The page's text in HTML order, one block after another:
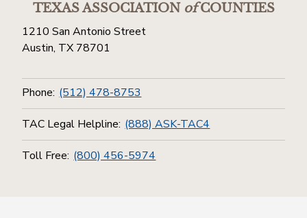
TEXAS ASSOCIATIONofCOUNTIES
1210 San Antonio Street
Austin, TX 78701
Phone: (512) 478-8753
TAC Legal Helpline: (888) ASK-TAC4
Toll Free: (800) 456-5974